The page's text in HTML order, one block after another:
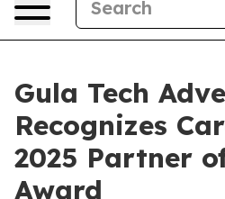
Gula Tech
Recognizes
2025 Partner
Award